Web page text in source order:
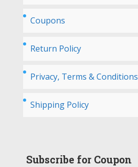
Coupons
Return Policy
Privacy, Terms & Conditions
Shipping Policy
Subscribe for Coupon